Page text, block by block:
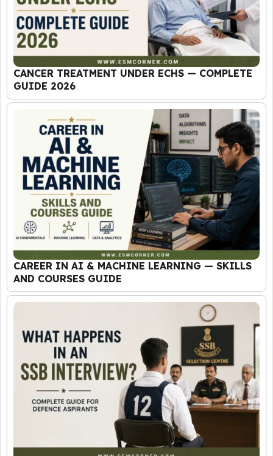
CANCER TREATMENT UNDER ECHS — COMPLETE
GUIDE 2026
CAREER IN AI & MACHINE LEARNING — SKILLS
AND COURSES GUIDE